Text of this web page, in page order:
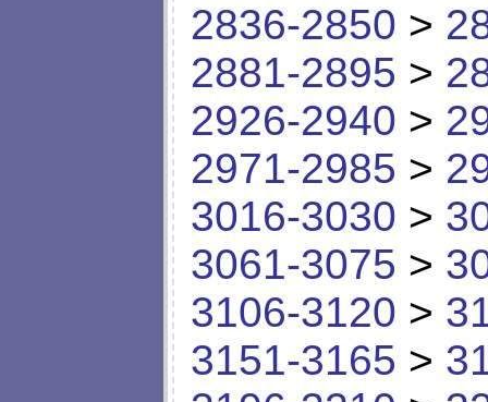
2836-2850 >
2881-2895 >
2926-2940 >
2971-2985 >
3016-3030 >
3061-3075 >
3106-3120 >
3151-3165 >